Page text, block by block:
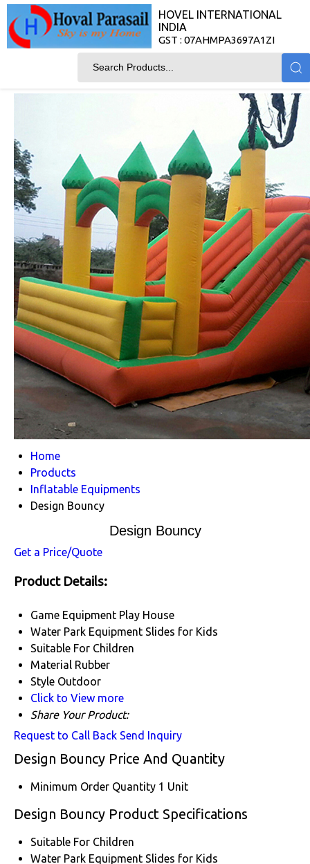
HOVEL INTERNATIONAL
INDIA
GST : 07AHMPA3697A1ZI
Home
Products
Inflatable Equipments
Design Bouncy
Design Bouncy
Get a Price/Quote
Product Details:
Game Equipment Play House
Water Park Equipment Slides for Kids
Suitable For Children
Material Rubber
Style Outdoor
Click to View more
Share Your Product:
Request to Call Back Send Inquiry
Design Bouncy Price And Quantity
Minimum Order Quantity 1 Unit
Design Bouncy Product Specifications
Suitable For Children
Water Park Equipment Slides for Kids